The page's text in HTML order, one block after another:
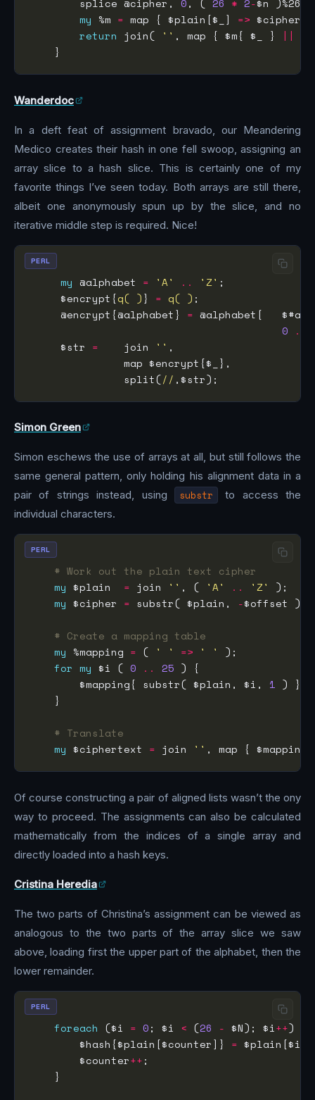
        splice @cipher,
0, ( 26 * 2-
my %m = map { $plain[$_] =>
return join( '' , map { $m{ $_ } ||
Wanderdoc
In a deft feat of assignment bravado, our Meandering
Medico creates their hash in one fell swoop, assigning an
array slice to a hash slice. This is certainly one of my
favorite things I’ve seen today. Both arrays are still there,
albeit one anonymously spun up by the slice, and no
iterative middle step is required. Nice!
my @alphabet = 'A' .. 'Z'
     $encrypt{
q( )} = q( )
     @encrypt{@alphabet}
= @alphabet[
0
..
     $str
=
    join
''
               split(
//
PERL
Simon Green
Simon eschews the use of arrays at all, but still follows the
same general pattern, only holding his alignment data in a
pair of strings instead, using
substr
to access the
individual characters.
# Work out the plain text cipher
my $plain = join '' , ( 'A' .. 'Z'
my $cipher = substr( $plain, -$offset )
# Create a mapping table
my %mapping = ( ' ' => ' '
for my $i ( 0 .. 25
        $mapping{ substr( $plain, $i,
1 ) }
# Translate
my $ciphertext = join '' , map {
PERL
Of course constructing a pair of aligned lists wasn’t the ony
way to proceed. The assignments can also be calculated
mathematically from the indices of a single array and
directly loaded into a hash keys.
Cristina Heredia
The two parts of Christina’s assignment can be viewed as
analogous to the two parts of the array slice we saw
above, loading first the upper part of the alphabet, then the
lower remainder.
foreach ($i = 0; $i < (26 - $N); $i++
        $hash{$plain[$counter]}
=
        $counter
++
PERL